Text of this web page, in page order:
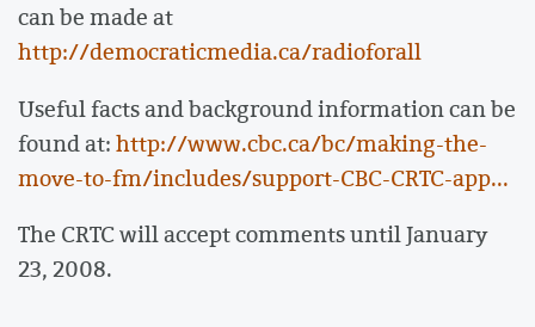
can be made at
http://democraticmedia.ca/radioforall
Useful facts and background information can be
found at:http://www.cbc.ca/bc/making-the-
move-to-fm/includes/support-CBC-CRTC-app...
The CRTC will accept comments until January
23, 2008.